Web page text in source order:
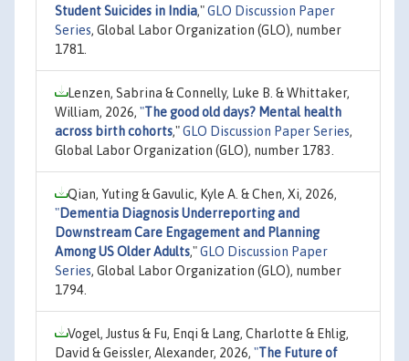
Student Suicides in India,"GLO Discussion Paper
Series, Global Labor Organization (GLO), number
1781.
Lenzen, Sabrina & Connelly, Luke B. & Whittaker,
William, 2026, "The good old days? Mental health
across birth cohorts,"GLO Discussion Paper Series,
Global Labor Organization (GLO), number 1783.
Qian, Yuting & Gavulic, Kyle A. & Chen, Xi, 2026,
"Dementia Diagnosis Underreporting and
Downstream Care Engagement and Planning
Among US Older Adults,"GLO Discussion Paper
Series, Global Labor Organization (GLO), number
1794.
Vogel, Justus & Fu, Enqi & Lang, Charlotte & Ehlig,
David & Geissler, Alexander, 2026, "The Future of